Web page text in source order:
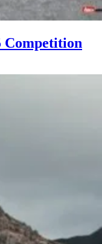
Competition